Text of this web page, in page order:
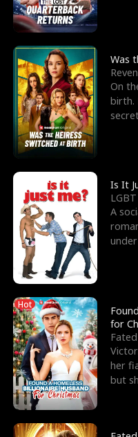
Was
On
birth.
Is It
LGBT
A
Hot
for
her
but